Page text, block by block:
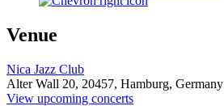
Venue
Nica Jazz Club
Alter Wall 20, 20457, Hamburg, Germany
View upcoming concerts